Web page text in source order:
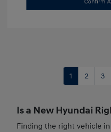
Confirm
1 2 3
Is a New Hyundai
Finding the right vehicle